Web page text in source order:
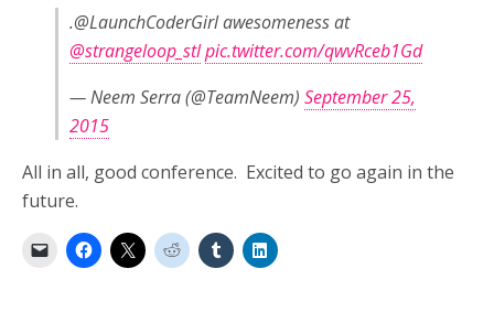
.@LaunchCoderGirl awesomeness at
@strangeloop_stlpic.twitter.com/qwvRceb1Gd
— Neem Serra (@TeamNeem) September 25,
2015
All in all, good conference. Excited to go again in the
future.